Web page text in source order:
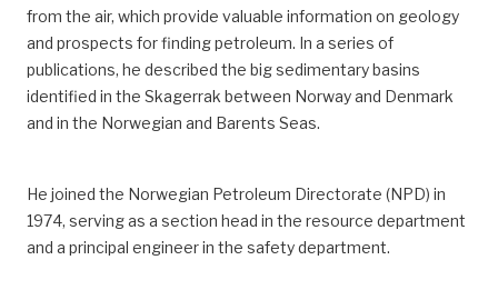
from the air, which provide valuable information on geology
and prospects for finding petroleum. In a series of
publications, he described the big sedimentary basins
identified in the Skagerrak between Norway and Denmark
and in the Norwegian and Barents Seas.
He joined the Norwegian Petroleum Directorate (NPD) in
1974, serving as a section head in the resource department
and a principal engineer in the safety department.